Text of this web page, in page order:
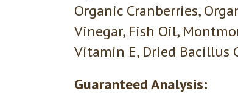
Organic Cranberries,
Vinegar, Fish Oil,
Vitamin E, Dried Bacillus
Guaranteed Analysis: